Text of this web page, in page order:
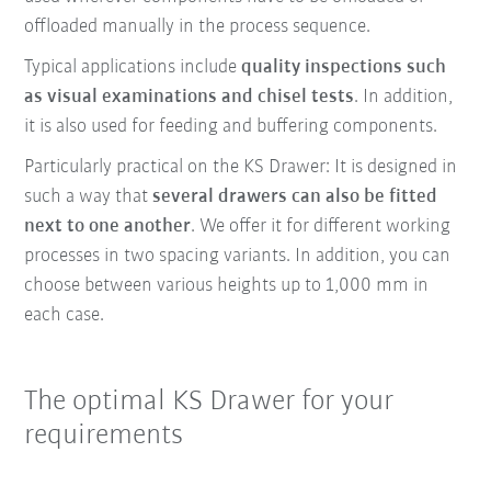
offloaded manually in the process sequence.
Typical applications include quality inspections such
as visual examinations and chisel tests. In addition,
it is also used for feeding and buffering components.
Particularly practical on the KS Drawer: It is designed in
such a way thatseveral drawers can also be fitted
next to one another. We offer it for different working
processes in two spacing variants. In addition, you can
choose between various heights up to 1,000 mm in
each case.
The optimal KS Drawer for your
requirements